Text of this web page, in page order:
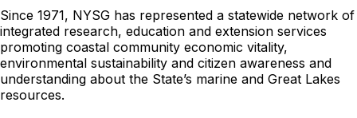
Since 1971, NYSG has represented a statewide network of
integrated research, education and extension services
promoting coastal community economic vitality,
environmental sustainability and citizen awareness and
understanding about the State’s marine and Great Lakes
resources.